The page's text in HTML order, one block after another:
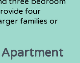
four
families or
Apartment